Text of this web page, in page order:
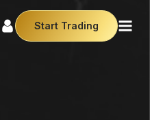
Start Trading